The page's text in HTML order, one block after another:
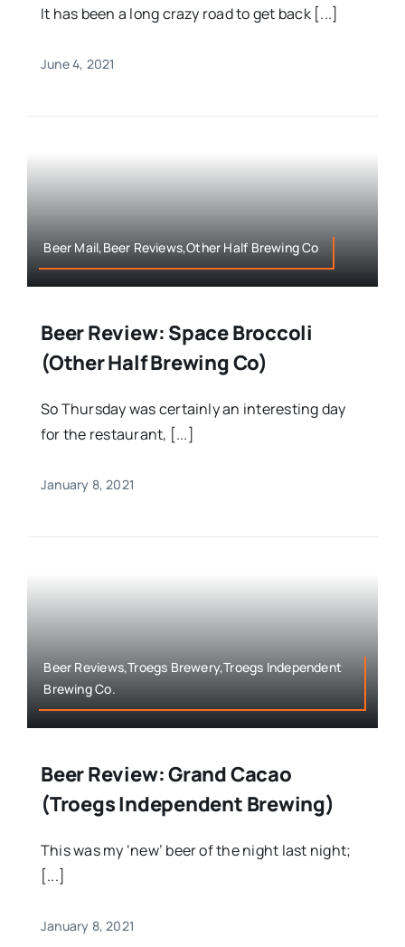
It has been a long crazy road to get back [...]
June 4, 2021
Beer Mail,Beer Reviews,Other Half Brewing Co
Beer Review: Space Broccoli
(Other Half Brewing Co)
So Thursday was certainly an interesting day
for the restaurant, [...]
January 8, 2021
Beer Reviews,Troegs Brewery,Troegs Independent
Brewing Co.
Beer Review: Grand Cacao
(Troegs Independent Brewing)
This was my ‘new’ beer of the night last night;
[...]
January 8, 2021